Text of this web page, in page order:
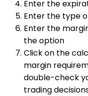
Enter the
Enter the type
Enter the
the option
Click on the
margin
double-check
trading